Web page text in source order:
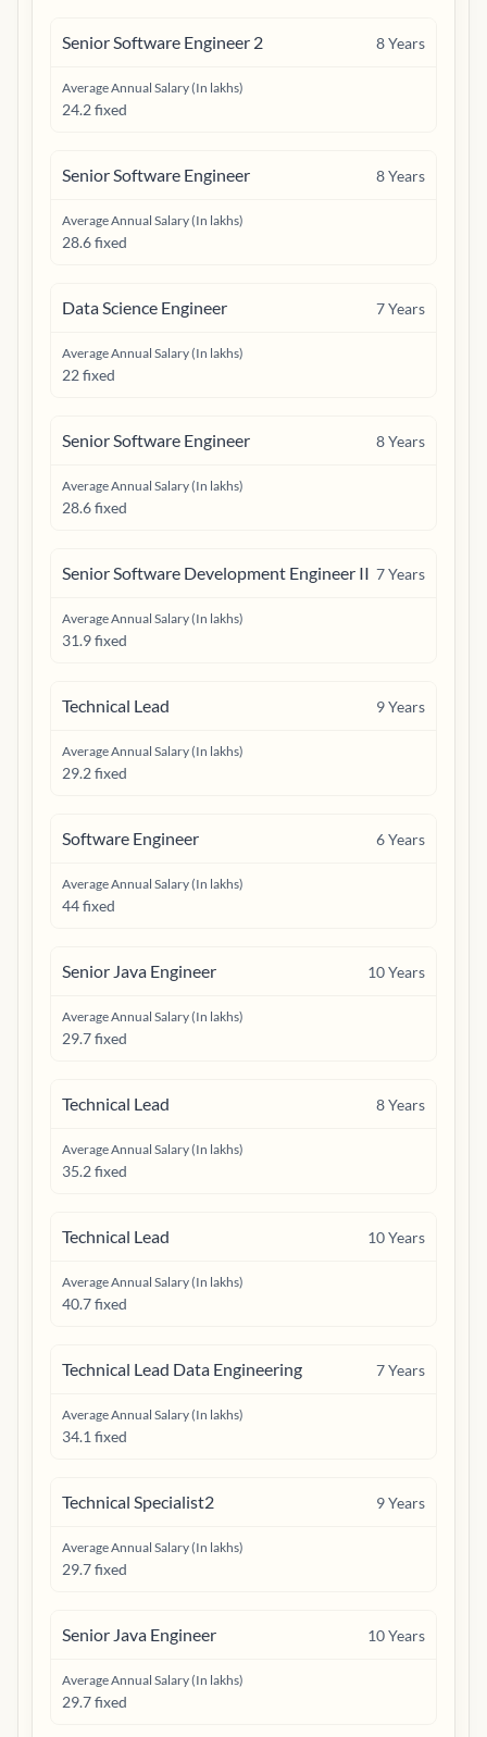
Senior Software Engineer 2 8Years
Average Annual Salary (In lakhs)
24.2 fixed
Senior Software Engineer 8Years
Average Annual Salary (In lakhs)
28.6 fixed
Data Science Engineer 7Years
Average Annual Salary (In lakhs)
22 fixed
Senior Software Engineer 8Years
Average Annual Salary (In lakhs)
28.6 fixed
Senior Software Development Engineer II 7Years
Average Annual Salary (In lakhs)
31.9 fixed
Technical Lead 9Years
Average Annual Salary (In lakhs)
29.2 fixed
Software Engineer 6Years
Average Annual Salary (In lakhs)
44 fixed
Senior Java Engineer 10Years
Average Annual Salary (In lakhs)
29.7 fixed
Technical Lead 8Years
Average Annual Salary (In lakhs)
35.2 fixed
Technical Lead 10Years
Average Annual Salary (In lakhs)
40.7 fixed
Technical Lead Data Engineering 7Years
Average Annual Salary (In lakhs)
34.1 fixed
Technical Specialist2 9Years
Average Annual Salary (In lakhs)
29.7 fixed
Senior Java Engineer 10Years
Average Annual Salary (In lakhs)
29.7 fixed